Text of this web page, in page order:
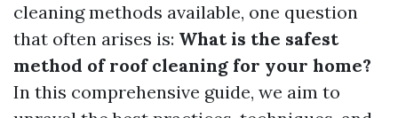
cleaning methods available, one question
that often arises is: What is the safest
method of roof cleaning for your home?
In this comprehensive guide, we aim to